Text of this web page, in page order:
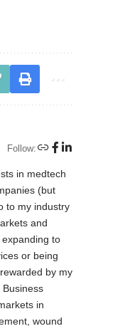
Follow:
in medtech
(but
to my industry
and
to
or being
by my
in
wound